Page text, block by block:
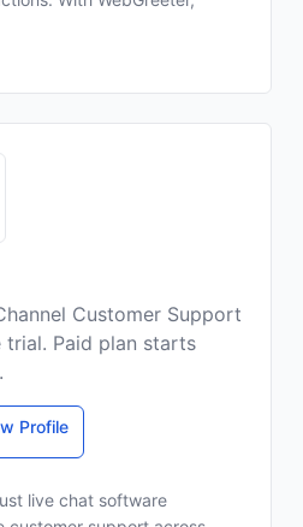
Customer Support
Paid plan starts
Profile
live chat software